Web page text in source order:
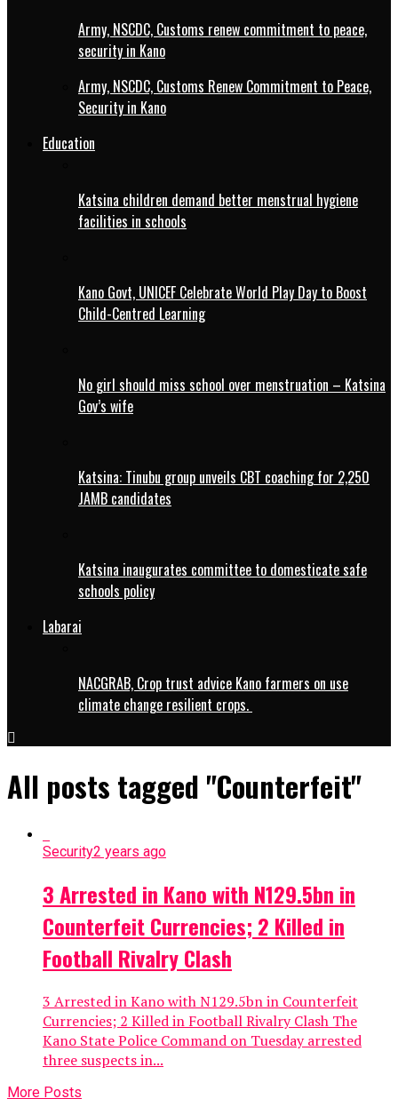
Army, NSCDC, Customs renew commitment to peace,
security in Kano
Army, NSCDC, Customs Renew Commitment to Peace,
Security in Kano
Education
Katsina children demand better menstrual hygiene
facilities in schools
Kano Govt, UNICEF Celebrate World Play Day to Boost
Child-Centred Learning
No girl should miss school over menstruation – Katsina
Gov’s wife
Katsina: Tinubu group unveils CBT coaching for 2,250
JAMB candidates
Katsina inaugurates committee to domesticate safe
schools policy
Labarai
NACGRAB, Crop trust advice Kano farmers on use
climate change resilient crops.
All posts tagged "Counterfeit"
Security2 years ago
3 Arrested in Kano with N129.5bn in
Counterfeit Currencies; 2 Killed in
Football Rivalry Clash
3 Arrested in Kano with N129.5bn in Counterfeit
Currencies; 2 Killed in Football Rivalry Clash The
Kano State Police Command on Tuesday arrested
three suspects in...
More Posts